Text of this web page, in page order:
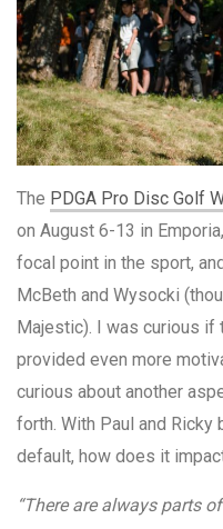
The PDGA Pro Disc Golf
on August 6-13 in
focal point in the sport,
McBeth and Wysocki
Majestic). I was curious if
provided even more
curious about another
forth. With Paul and
default, how does it
“There are always parts